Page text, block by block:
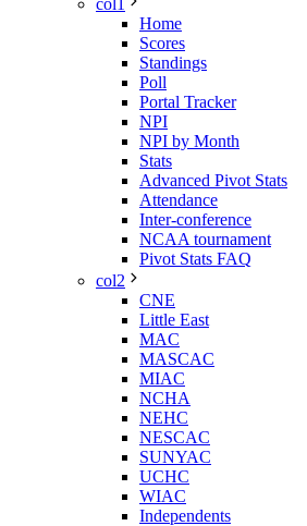
Home
Scores
Standings
Poll
Portal Tracker
NPI
NPI by Month
Stats
Advanced Pivot Stats
Attendance
Inter-conference
NCAA tournament
Pivot Stats FAQ
col2
CNE
Little East
MAC
MASCAC
MIAC
NCHA
NEHC
NESCAC
SUNYAC
UCHC
WIAC
Independents